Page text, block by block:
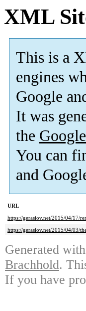
XML
This is a
engines
Google
It was
the
You can
and
URL
https://gerasiov.net/2015/04/17/
https://gerasiov.net/2015/04/03/
Generated with
Brachhold.
If you have